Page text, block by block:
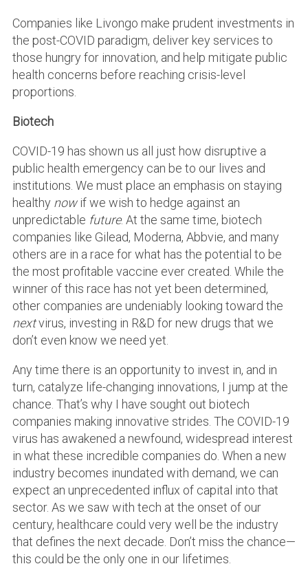
Companies like Livongo make prudent investments in
the post-COVID paradigm, deliver key services to
those hungry for innovation, and help mitigate public
health concerns before reaching crisis-level
proportions.
Biotech
COVID-19 has shown us all just how disruptive a
public health emergency can be to our lives and
institutions. We must place an emphasis on staying
healthy now if we wish to hedge against an
unpredictable future. At the same time, biotech
companies like Gilead, Moderna, Abbvie, and many
others are in a race for what has the potential to be
the most profitable vaccine ever created. While the
winner of this race has not yet been determined,
other companies are undeniably looking toward the
nextvirus, investing in R&D for new drugs that we
don’t even know we need yet.
Any time there is an opportunity to invest in, and in
turn, catalyze life-changing innovations, I jump at the
chance. That’s why I have sought out biotech
companies making innovative strides. The COVID-19
virus has awakened a newfound, widespread interest
in what these incredible companies do. When a new
industry becomes inundated with demand, we can
expect an unprecedented influx of capital into that
sector. As we saw with tech at the onset of our
century, healthcare could very well be the industry
that defines the next decade. Don’t miss the chance—
this could be the only one in our lifetimes.